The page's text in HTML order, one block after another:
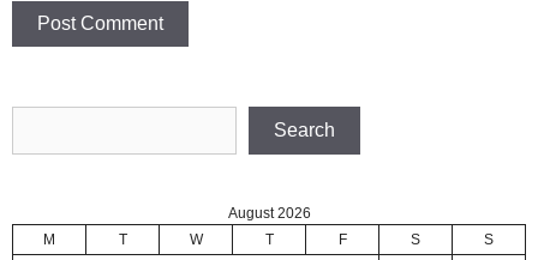
Search
August 2026
M
T W T F S
S